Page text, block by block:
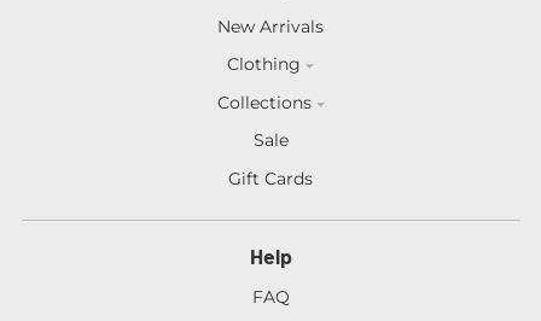
New Arrivals
Clothing
Collections
Sale
Gift Cards
Help
FAQ